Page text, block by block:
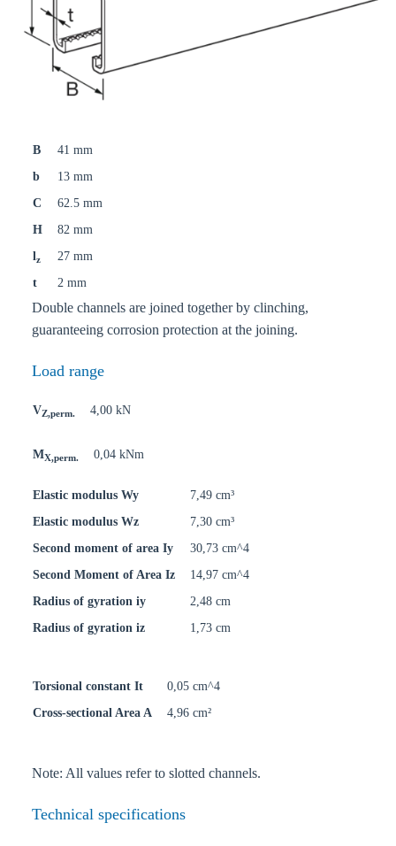
B
41 mm
b
13 mm
C
62.5 mm
H
82 mm
lz
27 mm
t
2 mm
Double channels are joined together by clinching,
guaranteeing corrosion protection at the joining.
Load range
VZ,perm. 4,00 kN
MX,perm. 0,04 kNm
Elastic modulus Wy
7,49 cm³
Elastic modulus Wz
7,30 cm³
Second moment of area Iy
30,73 cm^4
Second Moment of Area Iz
14,97 cm^4
Radius of gyration iy
2,48 cm
Radius of gyration iz
1,73 cm
Torsional constant It
0,05 cm^4
Cross-sectional Area A
4,96 cm²
Note: All values refer to slotted channels.
Technical specifications